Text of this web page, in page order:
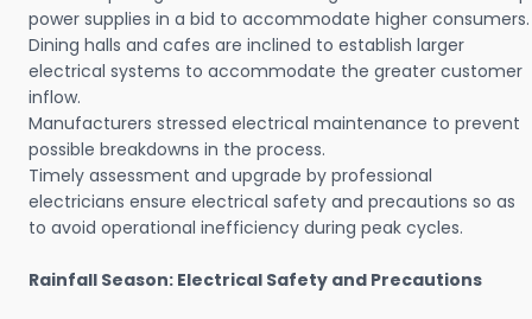
power supplies in a bid to accommodate higher consumers.
Dining halls and cafes are inclined to establish larger
electrical systems to accommodate the greater customer
inflow.
Manufacturers stressed electrical maintenance to prevent
possible breakdowns in the process.
Timely assessment and upgrade by professional
electricians ensure electrical safety and precautions so as
to avoid operational inefficiency during peak cycles.
Rainfall Season: Electrical Safety and Precautions